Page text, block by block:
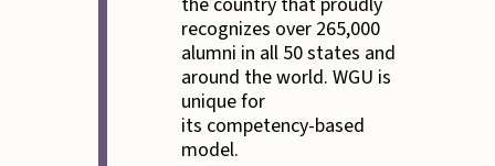
recognizes over 265,000
alumni in all 50 states and
around the world. WGU is
unique for
its competency-based
model.